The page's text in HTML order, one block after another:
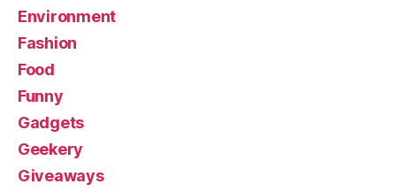
Environment
Fashion
Food
Funny
Gadgets
Geekery
Giveaways